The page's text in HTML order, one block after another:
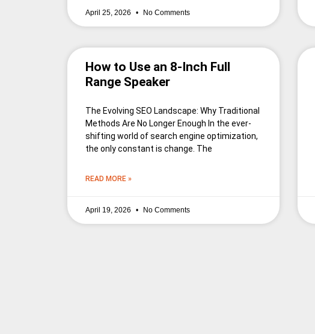
April 25, 2026 No Comments
How to Use an 8-Inch Full
Range Speaker
The Evolving SEO Landscape: Why Traditional
Methods Are No Longer Enough In the ever-
shifting world of search engine optimization,
the only constant is change. The
READ MORE »
April 19, 2026 No Comments